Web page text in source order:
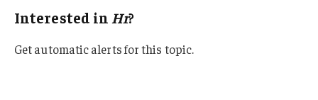
Interested in Hr?
Get automatic alerts for this topic.